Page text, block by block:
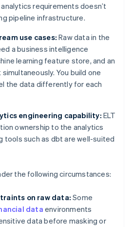
requirements doesn’t
pipeline infrastructure.
use cases:Raw data in the
a business intelligence
learning feature store, and an
You build one
the data differently for each
engineering capability: ELT
ownership to the analytics
tools such as dbt are well-suited
the following circumstances:
on raw data: Some
dataenvironments
data before masking or